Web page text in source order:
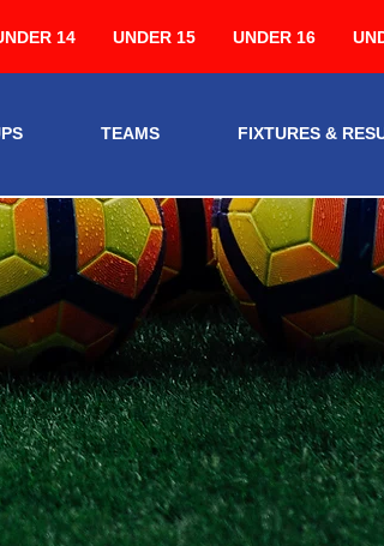
14 UNDER 15 UNDER 16
TEAMS FIXTURES &